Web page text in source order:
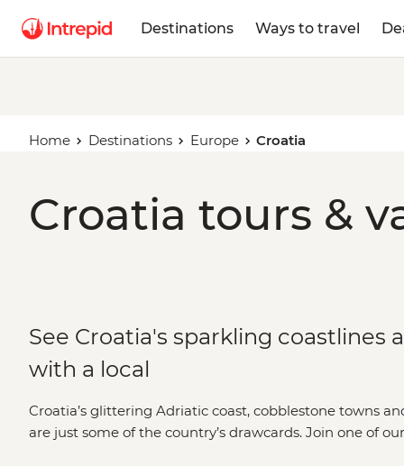
Destinations Ways to travel
Home Destinations Europe Croatia
Croatia tours &
See Croatia's sparkling coastlines
with a local
Croatia’s glittering Adriatic coast, cobblestone towns
are just some of the country’s drawcards. Join one of